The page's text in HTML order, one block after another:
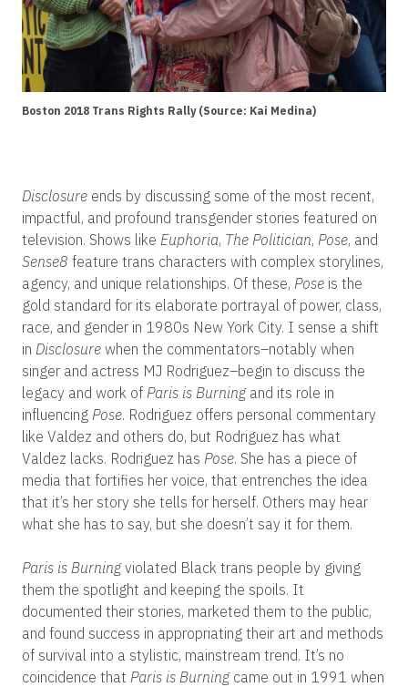
Boston 2018 Trans Rights Rally (Source: Kai Medina)
Disclosure ends by discussing some of the most recent,
impactful, and profound transgender stories featured on
television. Shows like Euphoria, The Politician, Pose, and
Sense8 feature trans characters with complex storylines,
agency, and unique relationships. Of these, Pose is the
gold standard for its elaborate portrayal of power, class,
race, and gender in 1980s New York City. I sense a shift
in Disclosure when the commentators–notably when
singer and actress MJ Rodriguez–begin to discuss the
legacy and work of Paris is Burning and its role in
influencing Pose. Rodriguez offers personal commentary
like Valdez and others do, but Rodriguez has what
Valdez lacks. Rodriguez has Pose. She has a piece of
media that fortifies her voice, that entrenches the idea
that it’s her story she tells for herself. Others may hear
what she has to say, but she doesn’t say it for them.
Paris is Burningviolated Black trans people by giving
them the spotlight and keeping the spoils. It
documented their stories, marketed them to the public,
and found success in appropriating their art and methods
of survival into a stylistic, mainstream trend. It’s no
coincidence that Paris is Burningcame out in 1991 when